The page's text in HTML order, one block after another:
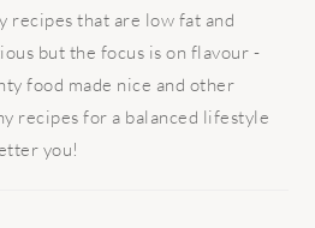
recipes that are low fat and
but the focus is on flavour -
food made nice and other
recipes for a balanced lifestyle
you!